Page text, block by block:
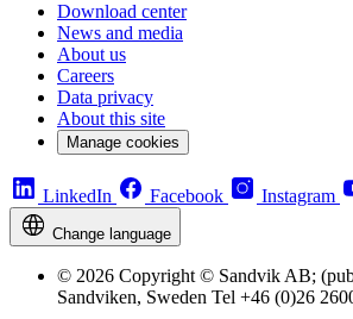
Download center
News and media
About us
Careers
Data privacy
About this site
Manage cookies
LinkedIn Facebook Instagram
Change language
© 2026 Copyright © Sandvik AB;
Sandviken, Sweden Tel +46 (0)26